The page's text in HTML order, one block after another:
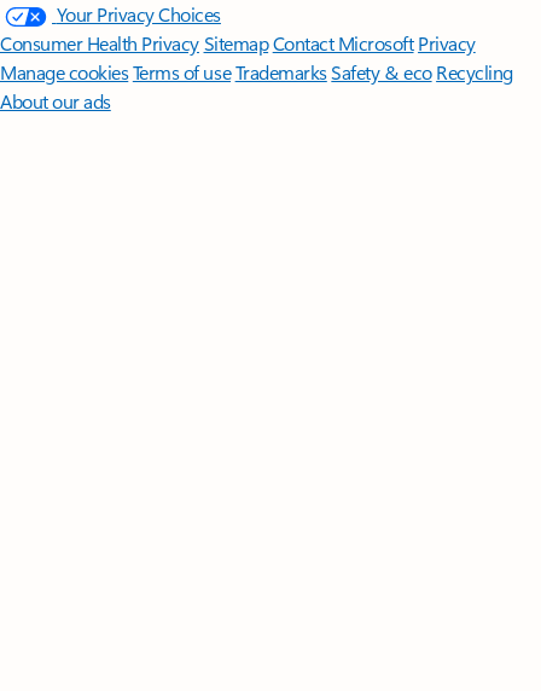
Your Privacy Choices
Consumer Health PrivacySitemapContact Microsoft Privacy
Manage cookiesTerms of useTrademarksSafety & eco Recycling
About our ads